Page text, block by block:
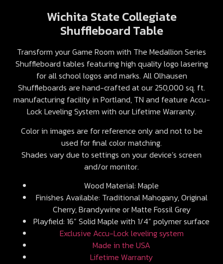
Wichita State Collegiate
Shuffleboard Table
Transform your Game Room with The Medallion Series
Shuffleboard tables featuring high quality logo lasering
for all school logos and marks. All Olhausen
Shuffleboards are hand-crafted at our 250,000 sq. ft.
manufacturing facility in Portland, TN and feature Accu-
Lock Leveling System with our Lifetime Warranty.
Color in images are for reference only and not to be
used for final color matching.
Shades vary due to settings on your device’s screen
and/or monitor.
Wood Material: Maple
Finishes Available: Traditional Mahogany, Original
Cherry, Brandywine or Matte Fossil Grey
Playfield: 16” Solid Maple with 1/4” polymer surface
Exclusive Accu-Lock leveling system
Made in the USA
Lifetime Warranty